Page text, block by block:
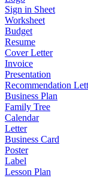
Sign in Sheet
Worksheet
Budget
Resume
Cover Letter
Invoice
Presentation
Recommendation
Business Plan
Family Tree
Calendar
Letter
Business Card
Poster
Label
Lesson Plan